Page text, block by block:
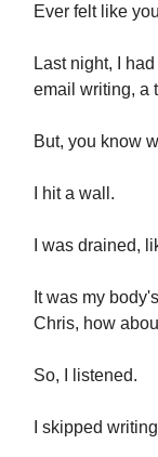
Ever felt like
Last night, I
email writing, a
But, you know
I hit a wall.
I was drained,
It was my
Chris, how
So, I listened.
I skipped